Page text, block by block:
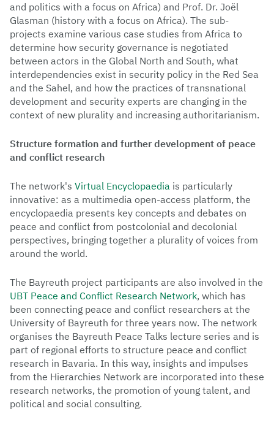
and politics with a focus on Africa) and Prof. Dr. Joël
Glasman (history with a focus on Africa). The sub-
projects examine various case studies from Africa to
determine how security governance is negotiated
between actors in the Global North and South, what
interdependencies exist in security policy in the Red Sea
and the Sahel, and how the practices of transnational
development and security experts are changing in the
context of new plurality and increasing authoritarianism.
Structure formation and further development of peace
and conflict research
The network's Virtual Encyclopaedia is particularly
innovative: as a multimedia open-access platform, the
encyclopaedia presents key concepts and debates on
peace and conflict from postcolonial and decolonial
perspectives, bringing together a plurality of voices from
around the world.
The Bayreuth project participants are also involved in the
UBT Peace and Conflict Research Network, which has
been connecting peace and conflict researchers at the
University of Bayreuth for three years now. The network
organises the Bayreuth Peace Talks lecture series and is
part of regional efforts to structure peace and conflict
research in Bavaria. In this way, insights and impulses
from the Hierarchies Network are incorporated into these
research networks, the promotion of young talent, and
political and social consulting.